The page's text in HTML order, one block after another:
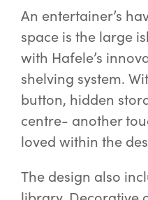
An entertainer’s
space is the large
with Hafele’s
shelving system.
button, hidden
centre- another
loved within the
The design also